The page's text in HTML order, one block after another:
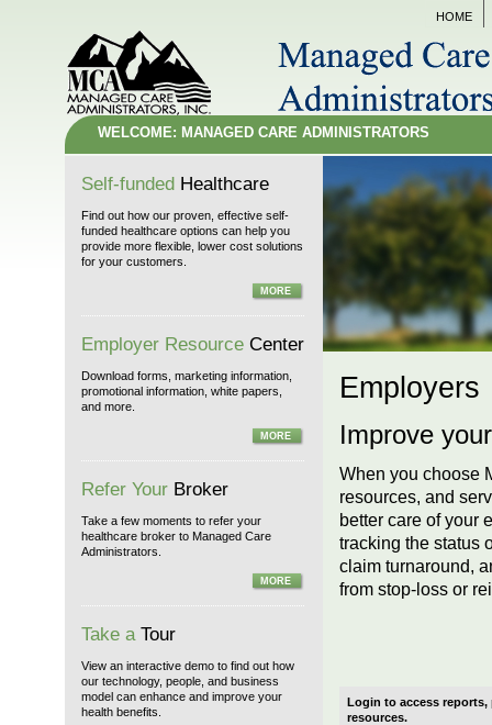
HOME
WELCOME: MANAGED CARE ADMINISTRATORS
Self-funded Healthcare
Find out how our proven, effective self-
funded healthcare options can help you
provide more flexible, lower cost solutions
for your customers.
MORE
Employer Resource Center
Download forms, marketing information,
promotional information, white papers,
and more.
MORE
Refer Your Broker
Take a few moments to refer your
healthcare broker to Managed Care
Administrators.
MORE
Take aTour
View an interactive demo to find out how
our technology, people, and business
model can enhance and improve your
health benefits.
Employers
Improve
When you choose
resources, and
better care of your
tracking the status
claim turnaround,
from stop-loss or
Login to access
resources.